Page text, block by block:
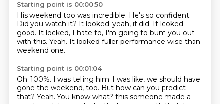
Starting point is 00:00:50
His weekend too was incredible. He's so confident.
Did you watch it? It looked, yeah, it did. It looked
good. It looked, I hate to, I'm going to bum you out
with this. Yeah. It looked fuller performance-wise than
weekend one.
Starting point is 00:01:04
Oh, 100%. I was telling him, I was like, we should have
gone the weekend, too. But how can you predict
that? Yeah. You know what? this someone made a